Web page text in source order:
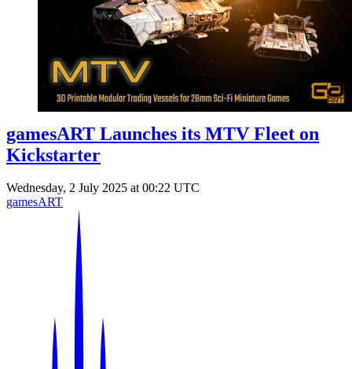
Reviews
Genres
Columns
Writers
gamesART Launches its MTV Fleet on
Kickstarter
Wednesday, 2 July 2025 at 00:22 UTC
gamesART